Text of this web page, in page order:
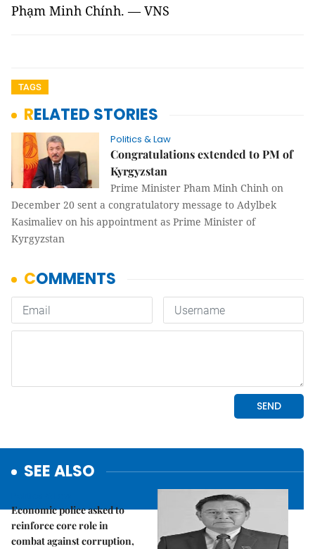
Phạm Minh Chính. — VNS
TAGS
RELATED STORIES
Politics & Law
Congratulations extended to PM of
Kyrgyzstan
Prime Minister Pham Minh Chinh on
December 20 sent a congratulatory message to Adylbek
Kasimaliev on his appointment as Prime Minister of
Kyrgyzstan
SEE ALSO
Economic police asked to
reinforce core role in
combat against corruption,